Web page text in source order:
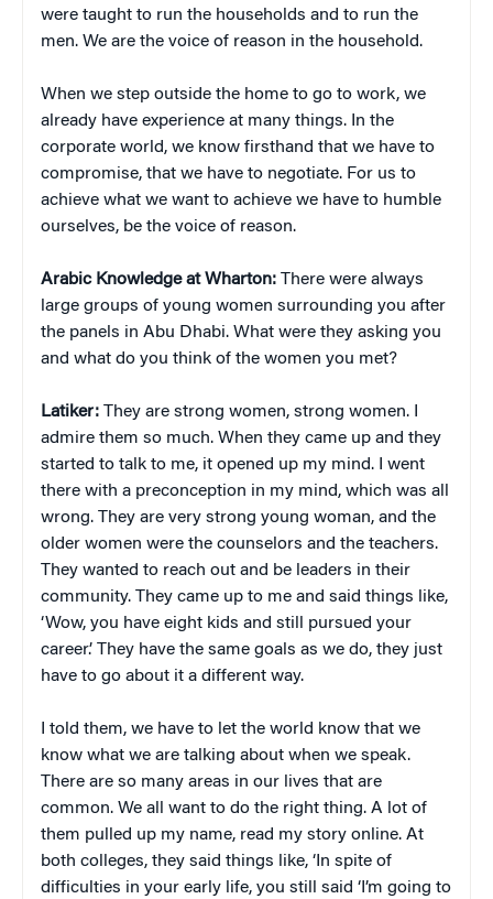
were taught to run the households and to run the
men. We are the voice of reason in the household.
When we step outside the home to go to work, we
already have experience at many things. In the
corporate world, we know firsthand that we have to
compromise, that we have to negotiate. For us to
achieve what we want to achieve we have to humble
ourselves, be the voice of reason.
Arabic Knowledge at Wharton: There were always
large groups of young women surrounding you after
the panels in Abu Dhabi. What were they asking you
and what do you think of the women you met?
Latiker: They are strong women, strong women. I
admire them so much. When they came up and they
started to talk to me, it opened up my mind. I went
there with a preconception in my mind, which was all
wrong. They are very strong young woman, and the
older women were the counselors and the teachers.
They wanted to reach out and be leaders in their
community. They came up to me and said things like,
‘Wow, you have eight kids and still pursued your
career.’ They have the same goals as we do, they just
have to go about it a different way.
I told them, we have to let the world know that we
know what we are talking about when we speak.
There are so many areas in our lives that are
common. We all want to do the right thing. A lot of
them pulled up my name, read my story online. At
both colleges, they said things like, ‘In spite of
difficulties in your early life, you still said ‘I’m going to